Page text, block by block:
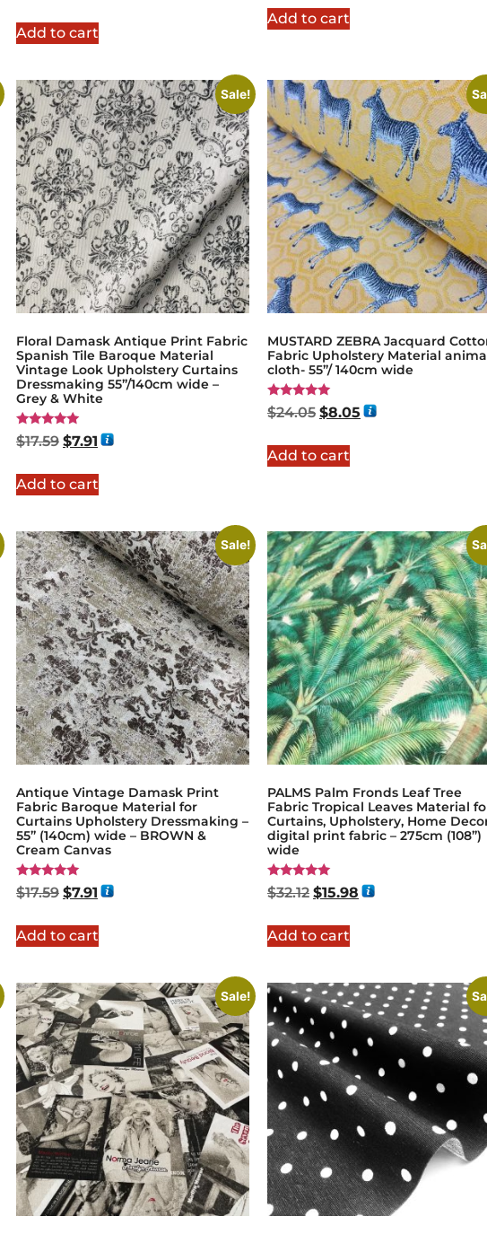
Add to cart
Add to cart
Sale!
Floral Damask Antique Print Fabric
Spanish Tile Baroque Material
Vintage Look Upholstery Curtains
Dressmaking 55”/140cm wide –
Grey & White
Rated
5.00
$17.59 $7.91
Add to cart
MUSTARD ZEBRA Jacquard
Fabric Upholstery Material
cloth- 55”/ 140cm wide
Rated
5.00
$24.05 $8.05
Add to cart
Sale!
Antique Vintage Damask Print
Fabric Baroque Material for
Curtains Upholstery Dressmaking –
55” (140cm) wide – BROWN &
Cream Canvas
Rated
5.00
$17.59 $7.91
Add to cart
PALMS Palm Fronds Leaf Tree
Fabric Tropical Leaves Material
Curtains, Upholstery, Home
digital print fabric – 275cm (108”)
wide
Rated
5.00
$32.12 $15.98
Add to cart
Sale!